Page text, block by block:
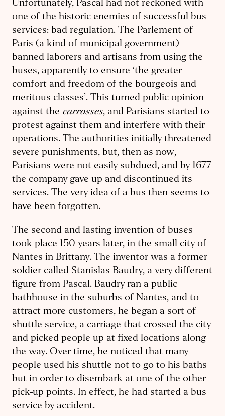
Unfortunately, Pascal had not reckoned with
one of the historic enemies of successful bus
services: bad regulation. The Parlement of
Paris (a kind of municipal government)
banned laborers and artisans from using the
buses, apparently to ensure ‘the greater
comfort and freedom of the bourgeois and
meritous classes’. This turned public opinion
against the carrosses, and Parisians started to
protest against them and interfere with their
operations. The authorities initially threatened
severe punishments, but, then as now,
Parisians were not easily subdued, and by 1677
the company gave up and discontinued its
services. The very idea of a bus then seems to
have been forgotten.
The second and lasting invention of buses
took place 150 years later, in the small city of
Nantes in Brittany. The inventor was a former
soldier called Stanislas Baudry, a very different
figure from Pascal. Baudry ran a public
bathhouse in the suburbs of Nantes, and to
attract more customers, he began a sort of
shuttle service, a carriage that crossed the city
and picked people up at fixed locations along
the way. Over time, he noticed that many
people used his shuttle not to go to his baths
but in order to disembark at one of the other
pick-up points. In effect, he had started a bus
service by accident.